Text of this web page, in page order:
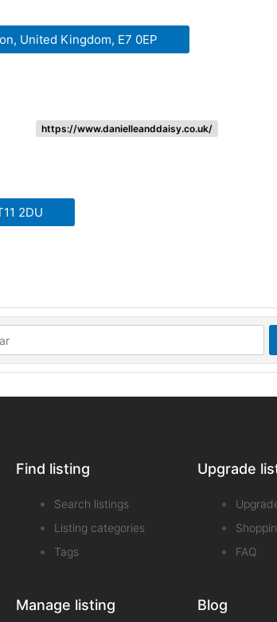
United Kingdom, E7 0EP
https://www.danielleanddaisy.co.uk/
2DU
Find listing
Search listings
Listing categories
Tags
Manage listing
Upgrade
FAQ
Blog